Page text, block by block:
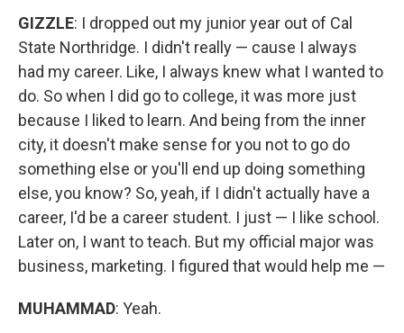
GIZZLE: I dropped out my junior year out of Cal
State Northridge. I didn't really — cause I always
had my career. Like, I always knew what I wanted to
do. So when I did go to college, it was more just
because I liked to learn. And being from the inner
city, it doesn't make sense for you not to go do
something else or you'll end up doing something
else, you know? So, yeah, if I didn't actually have a
career, I'd be a career student. I just — I like school.
Later on, I want to teach. But my official major was
business, marketing. I figured that would help me —
MUHAMMAD: Yeah.